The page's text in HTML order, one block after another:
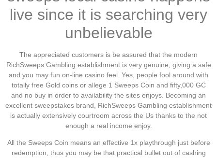
live since it is searching very
unbelievable
The appreciated customers is be assured that the modern
RichSweeps Gambling establishment is very genuine, giving a safe
and you may fun on-line casino feel. Yes, people fool around with
totally free Gold coins or allege 1 Sweeps Coin and fifty,000 GC
and no buy in order to availability the sites enjoys. Becoming an
excellent sweepstakes brand, RichSweeps Gambling establishment
is actually extensively courtroom across the Us thanks to the not
enough a real income enjoy.
All the Sweeps Coin means an effective 1x playthrough just before
redemption, thus you may be that practical bullet out of cashing